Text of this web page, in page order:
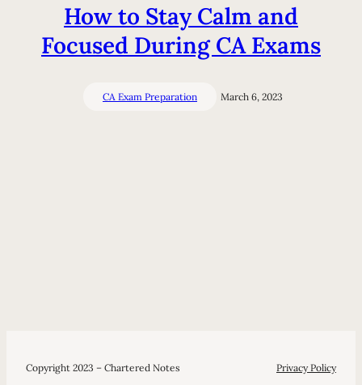
How to Stay Calm and
Focused During CA Exams
CA Exam Preparation March 6, 2023
Copyright 2023 – Chartered Notes Privacy Policy